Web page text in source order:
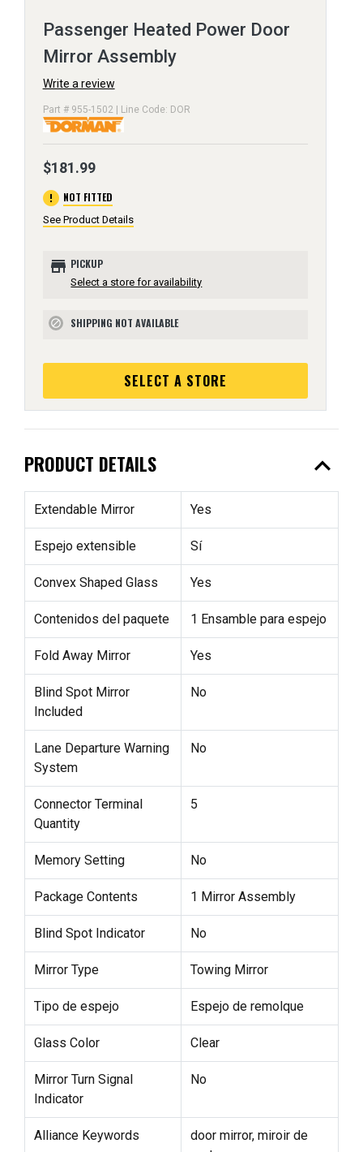
Passenger Heated Power Door
Mirror Assembly
Write a review
Part # 955-1502 | Line Code: DOR
$181.99
error NOT FITTED
See Product Details
store PICKUP
Select a store for availability
block SHIPPING NOT AVAILABLE
SELECT A STORE
PRODUCT DETAILS expand_less
Extendable Mirror Yes
Espejo extensible Sí
Convex Shaped Glass Yes
Contenidos del paquete 1 Ensamble para espejo
Fold Away Mirror Yes
Blind Spot Mirror
Included
No
Lane Departure Warning
System
No
Connector Terminal
Quantity
5
Memory Setting No
Package Contents 1 Mirror Assembly
Blind Spot Indicator No
Mirror Type Towing Mirror
Tipo de espejo Espejo de remolque
Glass Color Clear
Mirror Turn Signal
Indicator
No
Alliance Keywords
door mirror, miroir de